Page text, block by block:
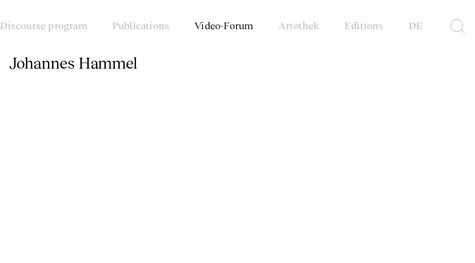
Discourse program Publications Video-Forum Artothek Editions DE
Johannes Hammel